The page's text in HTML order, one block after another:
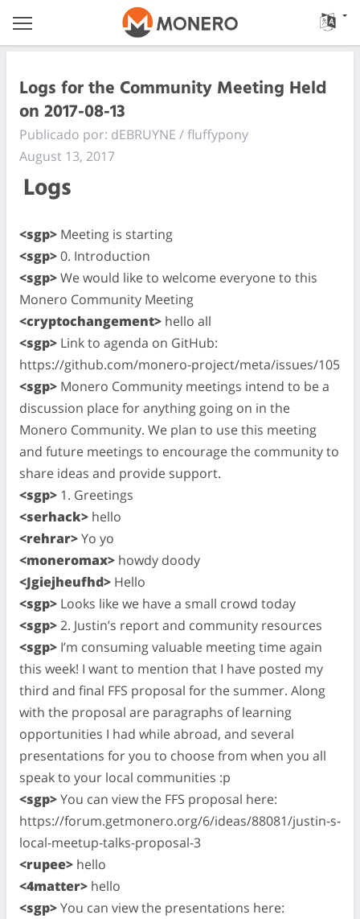
Logs for the Community Meeting Held
on 2017-08-13
Publicado por: dEBRUYNE / fluffypony
August 13, 2017
Logs
<sgp> Meeting is starting
<sgp>0. Introduction
<sgp>We would like to welcome everyone to this
Monero Community Meeting
<cryptochangement> hello all
<sgp> Link to agenda on GitHub:
https://github.com/monero-project/meta/issues/105
<sgp> Monero Community meetings intend to be a
discussion place for anything going on in the
Monero Community. We plan to use this meeting
and future meetings to encourage the community to
share ideas and provide support.
<sgp> 1. Greetings
<serhack> hello
<rehrar>Yo yo
<moneromax> howdy doody
<Jgiejheufhd> Hello
<sgp> Looks like we have a small crowd today
<sgp>2. Justin’s report and community resources
<sgp> I’m consuming valuable meeting time again
this week! I want to mention that I have posted my
third and final FFS proposal for the summer. Along
with the proposal are paragraphs of learning
opportunities I had while abroad, and several
presentations for you to choose from when you all
speak to your local communities :p
<sgp>You can view the FFS proposal here:
https://forum.getmonero.org/6/ideas/88081/justin-s-
local-meetup-talks-proposal-3
<rupee> hello
<4matter> hello
<sgp>You can view the presentations here: